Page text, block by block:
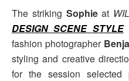
The striking Sophieat
DESIGN SCENE STYLE
fashion photographer
styling and creative
for the session selected